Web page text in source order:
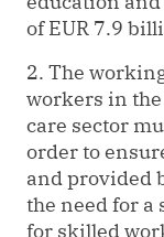
of EUR 7.9
2. The
workers in
care sector
order to
and provided
the need for a
for skilled